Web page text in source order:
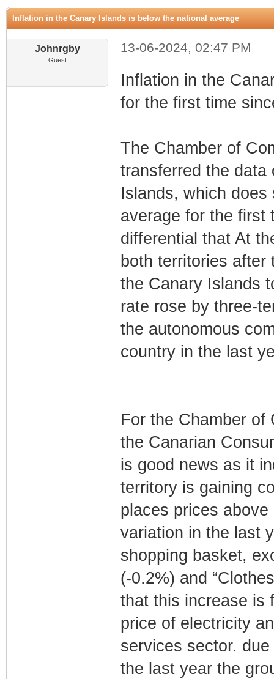
Inflation in the Canary Islands is below the national average
Johnrgby
Guest
13-06-2024, 02:47 PM
Inflation in the
for the first time
The Chamber of
transferred the data
Islands, which
average for the first
differential that At
both territories after
the Canary Islands
rate rose by three-
the autonomous
country in the last
For the Chamber of
the Canarian
is good news as it
territory is gaining
places prices
variation in the last
shopping basket,
(-0.2%) and
that this increase is
price of electricity
services sector.
the last year the